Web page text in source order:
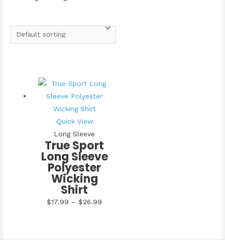
Quick View
Long Sleeve
True Sport
Long Sleeve
Polyester
Wicking
Shirt
$17.99 – $26.99